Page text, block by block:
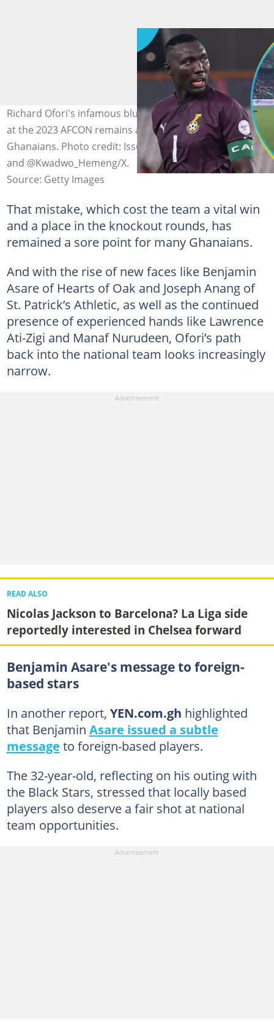
Richard Ofori's infamous blunder against Mozambique
at the 2023 AFCON remains a scar on the minds of
Ghanaians. Photo credit: Issouf Sanogo/Getty Images
and @Kwadwo_Hemeng/X.
Source: Getty Images
That mistake, which cost the team a vital win
and a place in the knockout rounds, has
remained a sore point for many Ghanaians.
And with the rise of new faces like Benjamin
Asare of Hearts of Oak and Joseph Anang of
St. Patrick’s Athletic, as well as the continued
presence of experienced hands like Lawrence
Ati-Zigi and Manaf Nurudeen, Ofori’s path
back into the national team looks increasingly
narrow.
READ ALSO
Nicolas Jackson to Barcelona? La Liga side
reportedly interested in Chelsea forward
Benjamin Asare's message to foreign-
based stars
In another report, YEN.com.gh highlighted
that Benjamin Asare issued a subtle
message to foreign-based players.
The 32-year-old, reflecting on his outing with
the Black Stars, stressed that locally based
players also deserve a fair shot at national
team opportunities.